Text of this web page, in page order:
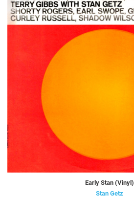
Early Stan (Vinyl)
Stan Getz